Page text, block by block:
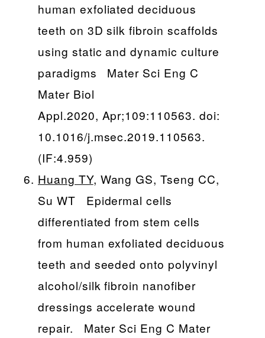
human exfoliated deciduous
teeth on 3D silk fibroin scaffolds
using static and dynamic culture
paradigms Mater Sci Eng C
Mater Biol
Appl.2020, Apr;109:110563. doi:
10.1016/j.msec.2019.110563.
(IF:4.959)
Huang TY, Wang GS, Tseng CC,
Su WT Epidermal cells
differentiated from stem cells
from human exfoliated deciduous
teeth and seeded onto polyvinyl
alcohol/silk fibroin nanofiber
dressings accelerate wound
repair. Mater Sci Eng C Mater